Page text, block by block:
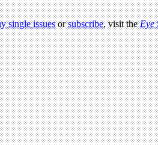
single issuesorsubscribe, visit theEye